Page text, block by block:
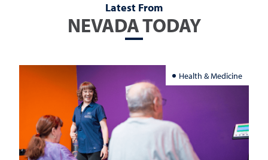
Latest From
NEVADA TODAY
Health & Medicine